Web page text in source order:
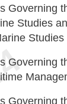
Governing
Studies
Studies
Governing
Governing